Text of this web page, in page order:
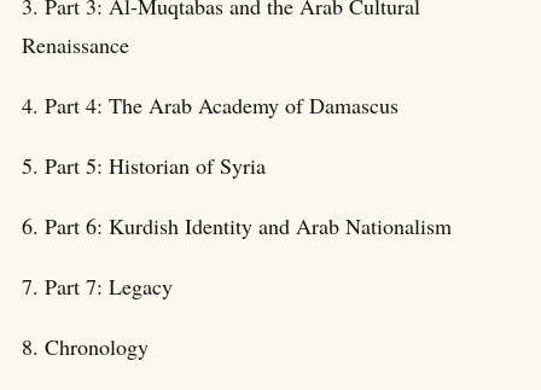
3. Part 3: Al-Muqtabas and the Arab Cultural
Renaissance
4. Part 4: The Arab Academy of Damascus
5. Part 5: Historian of Syria
6. Part 6: Kurdish Identity and Arab Nationalism
7. Part 7: Legacy
8. Chronology